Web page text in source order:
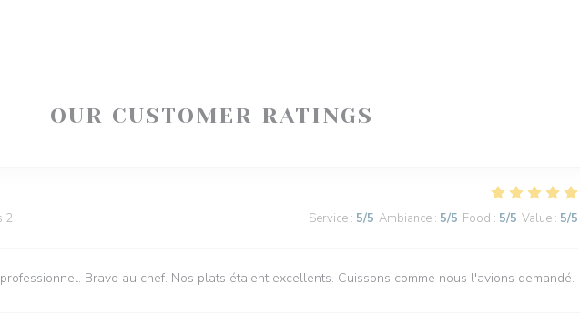
OUR CUSTOMER RATINGS
2 Service : 5/5 Ambiance : 5/5 Food : 5/5 Value : 5/5
Bravo au chef. Nos plats étaient excellents. Cuissons comme nous l'avions demandé.